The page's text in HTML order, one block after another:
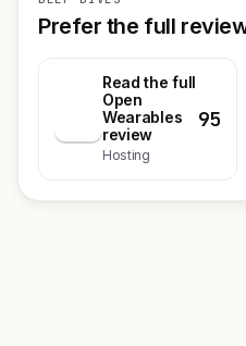
Prefer the full
Read the full
Open
Wearables
review
Hosting
95